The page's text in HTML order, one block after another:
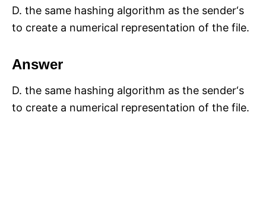
D. the same hashing algorithm as the sender‘s
to create a numerical representation of the file.
Answer
D. the same hashing algorithm as the sender‘s
to create a numerical representation of the file.